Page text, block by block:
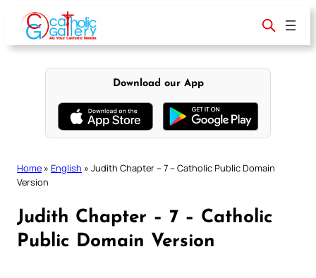
content
Download our App
Home » English » Judith Chapter – 7 – Catholic Public Domain
Version
Judith Chapter – 7 – Catholic
Public Domain Version